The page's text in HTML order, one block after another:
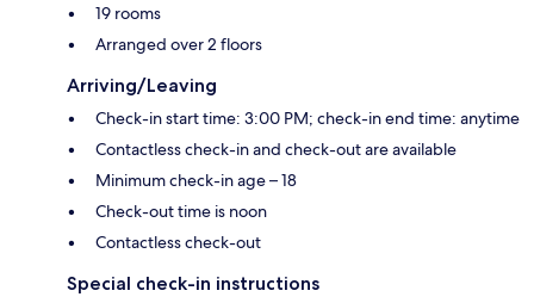
19 rooms
Arranged over 2 floors
Arriving/Leaving
Check-in start time: 3:00 PM; check-in end time: anytime
Contactless check-in and check-out are available
Minimum check-in age – 18
Check-out time is noon
Contactless check-out
Special check-in instructions